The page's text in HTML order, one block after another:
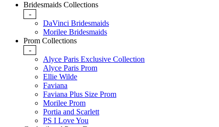
Bridesmaids Collections
-
DaVinci Bridesmaids
Morilee Bridesmaids
Prom Collections
-
Alyce Paris Exclusive Collection
Alyce Paris Prom
Ellie Wilde
Faviana
Faviana Plus Size Prom
Morilee Prom
Portia and Scarlett
PS I Love You